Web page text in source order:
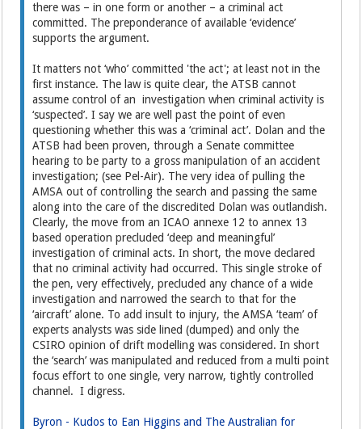
there was – in one form or another – a criminal act
committed. The preponderance of available ‘evidence’
supports the argument.
It matters not ‘who’ committed 'the act'; at least not in the
first instance. The law is quite clear, the ATSB cannot
assume control of an investigation when criminal activity is
‘suspected’. I say we are well past the point of even
questioning whether this was a ‘criminal act’. Dolan and the
ATSB had been proven, through a Senate committee
hearing to be party to a gross manipulation of an accident
investigation; (see Pel-Air). The very idea of pulling the
AMSA out of controlling the search and passing the same
along into the care of the discredited Dolan was outlandish.
Clearly, the move from an ICAO annexe 12 to annex 13
based operation precluded ‘deep and meaningful’
investigation of criminal acts. In short, the move declared
that no criminal activity had occurred. This single stroke of
the pen, very effectively, precluded any chance of a wide
investigation and narrowed the search to that for the
‘aircraft’ alone. To add insult to injury, the AMSA ‘team’ of
experts analysts was side lined (dumped) and only the
CSIRO opinion of drift modelling was considered. In short
the ‘search’ was manipulated and reduced from a multi point
focus effort to one single, very narrow, tightly controlled
channel. I digress.
Byron - Kudos to Ean Higgins and The Australian for